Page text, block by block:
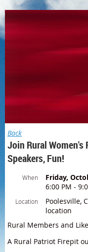
Back
Join Rural
Speakers, Fun!
When
Friday,
6:00 PM -
Location
Poolesville,
location
Rural Members and
A Rural Patriot Firepit